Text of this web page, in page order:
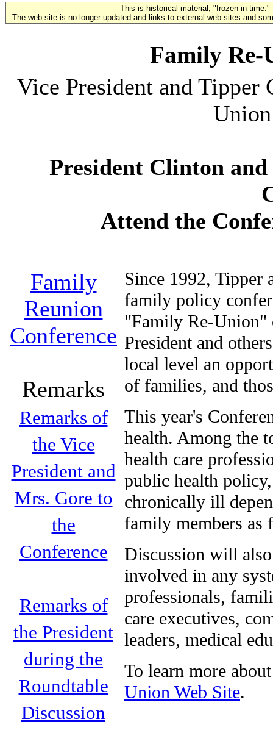
This is historical material, "frozen in time."
The web site is no longer updated and links to external web sites and
Family Re-
Vice President and
President Clinton
Attend the
Family
Reunion
Conference
Remarks
Remarks of
the Vice
President and
Mrs. Gore to
the
Conference
Remarks of
the President
during the
Roundtable
Discussion
Since 1992, Tipper
family policy
"Family Re-Union"
President and
local level an
of families, and
This year's
health. Among the
health care
public health
chronically ill
family members as
Discussion will
involved in any
professionals,
care executives,
leaders, medical
To learn more
Union Web Site.